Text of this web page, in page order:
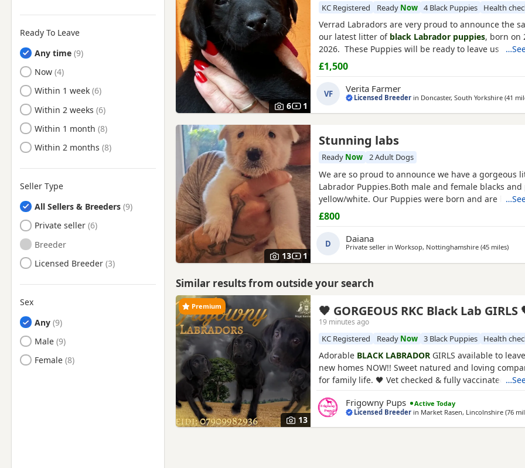
Poynton, Cheshire
Radcliffe, Manchester
Ramsbottom, Manchester
Rawtenstall, Lancashire
Rishton, Lancashire
Rochdale, Manchester
Royton, Manchester
Sale, Manchester
Salford, Manchester
Shaw, Manchester
Sowerby Bridge, West
Stockport, Manchester
Stretford, Manchester
Swinton, Manchester
Ready To Leave
Any time
Ready to Leave
Now
Ready to Leave
Within 1 week
Ready to Leave
Within 2 weeks
Ready to Leave
Within 1 month
Ready to Leave
Within 2 months
Seller Type
All Sellers & Breeders
Private seller
Breeder
Licensed Breeder
Sex
Any
Male
Female
6 1
KC Registered Ready Now 4 Black Puppies Health
Verrad Labradors are very proud to announce the
our latest litter of black Labrador puppies, born on
2026. These Puppies will be ready to leave us after
once they have received both sets of their puppy
The Dam of the litter is Verrad Woodcock, a yellow
Labrador from working lines. She is exceptionally well
£1,500
VF Verita Farmer
Licensed Breeder in Doncaster, South Yorkshire (41
13 1
Stunning labs
Ready Now 2 Adult Dogs
We are so proud to announce we have a gorgeous
Labrador Puppies.Both male and female blacks and
yellow/white. Our Puppies were born and are been
heart of our lovely,lively family home.under 24 hour
surveillance,given the utmost love,care and
cut or expenses spared on our girl or her
the world to us and so
£800
D Daiana
Private seller in Worksop, Nottinghamshire (45 milesaway
)
Similar results from outside your search
13
Premium 🖤 GORGEOUS RKC Black Lab GIRLS
19 minutes ago
KC Registered Ready Now 3 Black Puppies Health
Adorable BLACK LABRADOR GIRLS available to
new homes NOW!! Sweet natured and loving
for family life. 🖤 Vet checked & fully vaccinated 🖤
Bespoke PuppyPack 🖤 Sure to be the perfect
your home complete. PARENT INFORMATION: Their
Frigowny Pups
Active Today
Licensed Breeder in Market Rasen, Lincolnshire (76